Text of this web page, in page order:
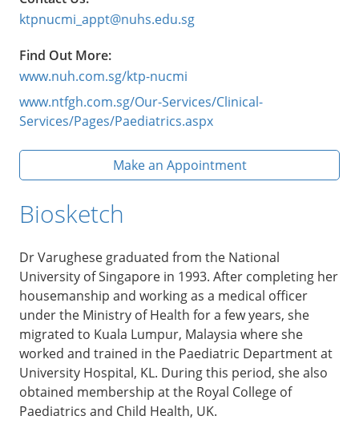
ktpnucmi_appt@nuhs.edu.sg
Find Out More:
www.nuh.com.sg/ktp-nucmi
www.ntfgh.com.sg/Our-Services/Clinical-
Services/Pages/Paediatrics.aspx
Make an Appointment
Biosketch
Dr Varughese graduated from the National
University of Singapore in 1993. After completing her
housemanship and working as a medical officer
under the Ministry of Health for a few years, she
migrated to Kuala Lumpur, Malaysia where she
worked and trained in the Paediatric Department at
University Hospital, KL. During this period, she also
obtained membership at the Royal College of
Paediatrics and Child Health, UK.